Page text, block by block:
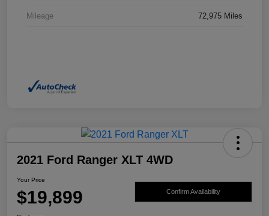
Mileage 72,975 Miles
2021 Ford Ranger XLT 4WD
Your Price
$19,899 Confirm Availability